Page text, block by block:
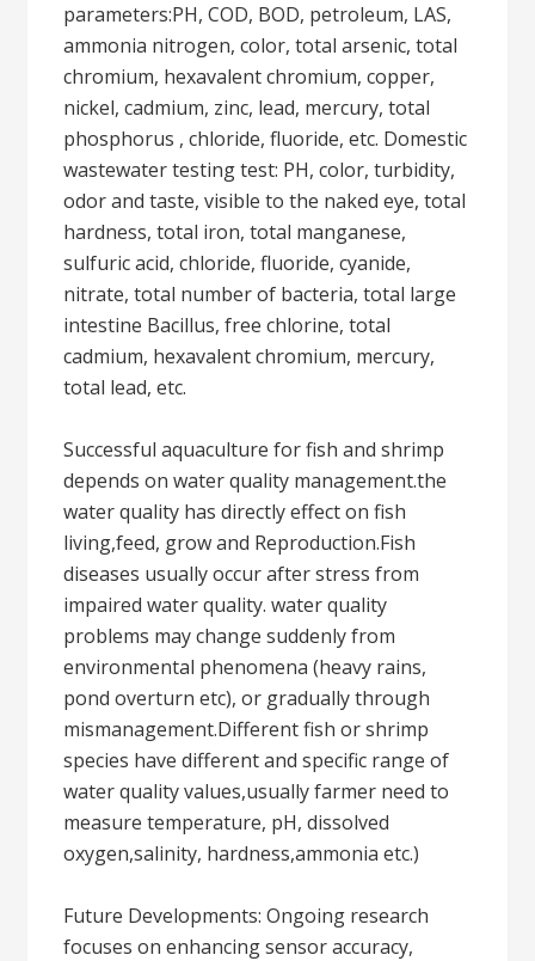
parameters:PH, COD, BOD, petroleum, LAS,
ammonia nitrogen, color, total arsenic, total
chromium, hexavalent chromium, copper,
nickel, cadmium, zinc, lead, mercury, total
phosphorus , chloride, fluoride, etc. Domestic
wastewater testing test: PH, color, turbidity,
odor and taste, visible to the naked eye, total
hardness, total iron, total manganese,
sulfuric acid, chloride, fluoride, cyanide,
nitrate, total number of bacteria, total large
intestine Bacillus, free chlorine, total
cadmium, hexavalent chromium, mercury,
total lead, etc.
Successful aquaculture for fish and shrimp
depends on water quality management.the
water quality has directly effect on fish
living,feed, grow and Reproduction.Fish
diseases usually occur after stress from
impaired water quality. water quality
problems may change suddenly from
environmental phenomena (heavy rains,
pond overturn etc), or gradually through
mismanagement.Different fish or shrimp
species have different and specific range of
water quality values,usually farmer need to
measure temperature, pH, dissolved
oxygen,salinity, hardness,ammonia etc.)
Future Developments: Ongoing research
focuses on enhancing sensor accuracy,